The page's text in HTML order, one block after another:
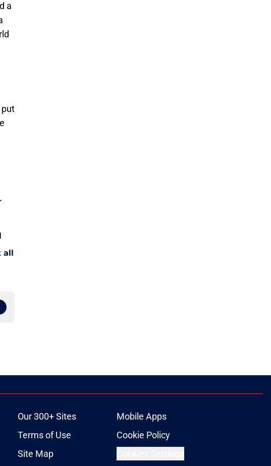
a
put
all
Our 300+ Sites
Mobile Apps
Terms of Use
Cookie Policy
Site Map